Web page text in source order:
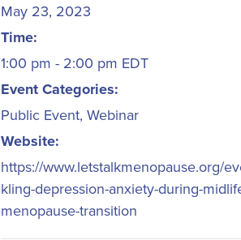
May 23, 2023
Time:
1:00 pm - 2:00 pm EDT
Event Categories:
Public Event, Webinar
Website:
https://www.letstalkmenopause.org/
kling-depression-anxiety-during-
menopause-transition